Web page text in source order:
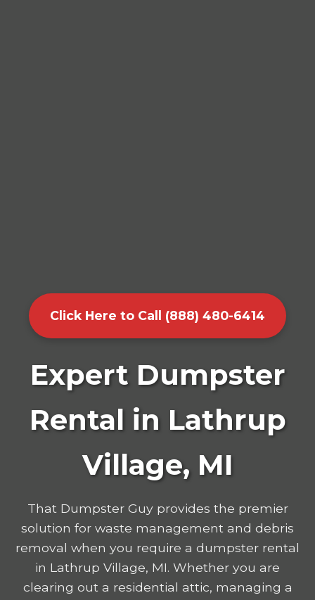
Click Here to Call (888) 480-6414
Expert Dumpster
Rental in Lathrup
Village, MI
That Dumpster Guy provides the premier
solution for waste management and debris
removal when you require a dumpster rental
in Lathrup Village, MI. Whether you are
clearing out a residential attic, managing a